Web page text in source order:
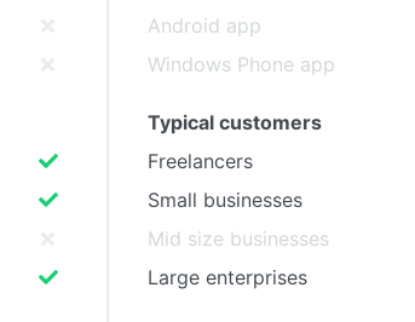
Android app
Windows Phone app
Typical customers
Freelancers
Small businesses
Mid size businesses
Large enterprises